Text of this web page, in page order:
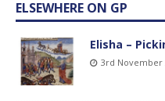
ELSEWHERE ON GP
Elisha –
3rd November